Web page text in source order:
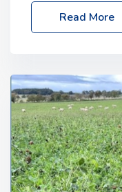
Melton Mowbray
NBA Beef Expo
Read More